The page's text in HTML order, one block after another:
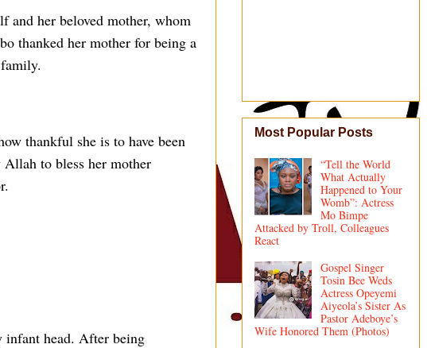
and her beloved mother, whom
thanked her mother for being a
thankful she is to have been
to bless her mother
infant head. After being
Most Popular Posts
“Tell the World
What Actually
Happened to Your
Womb”: Actress
Mo Bimpe
Attacked by Troll, Colleagues
React
Gospel Singer
Tosin Bee Weds
Actress Opeyemi
Aiyeola’s Sister As
Pastor Adeboye’s
Wife Honored Them (Photos)